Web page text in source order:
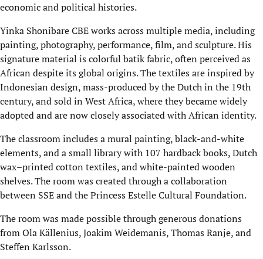
economic and political histories.
Yinka Shonibare CBE works across multiple media, including
painting, photography, performance, film, and sculpture. His
signature material is colorful batik fabric, often perceived as
African despite its global origins. The textiles are inspired by
Indonesian design, mass-produced by the Dutch in the 19th
century, and sold in West Africa, where they became widely
adopted and are now closely associated with African identity.
The classroom includes a mural painting, black-and-white
elements, and a small library with 107 hardback books, Dutch
wax–printed cotton textiles, and white-painted wooden
shelves. The room was created through a collaboration
between SSE and the Princess Estelle Cultural Foundation.
The room was made possible through generous donations
from Ola Källenius, Joakim Weidemanis, Thomas Ranje, and
Steffen Karlsson.